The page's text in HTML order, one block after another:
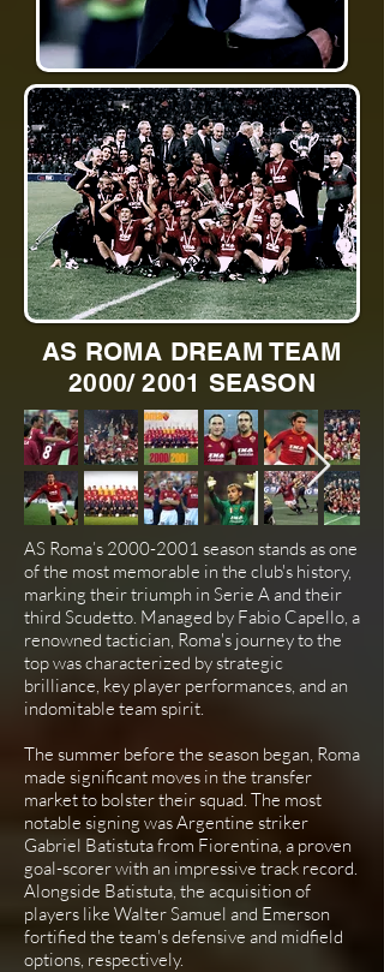
AS ROMA DREAM TEAM
2000/ 2001 SEASON
AS Roma’s 2000-2001 season stands as one
of the most memorable in the club's history,
marking their triumph in Serie A and their
third Scudetto. Managed by Fabio Capello, a
renowned tactician, Roma's journey to the
top was characterized by strategic
brilliance, key player performances, and an
indomitable team spirit.
The summer before the season began, Roma
made significant moves in the transfer
market to bolster their squad. The most
notable signing was Argentine striker
Gabriel Batistuta from Fiorentina, a proven
goal-scorer with an impressive track record.
Alongside Batistuta, the acquisition of
players like Walter Samuel and Emerson
fortified the team's defensive and midfield
options, respectively.